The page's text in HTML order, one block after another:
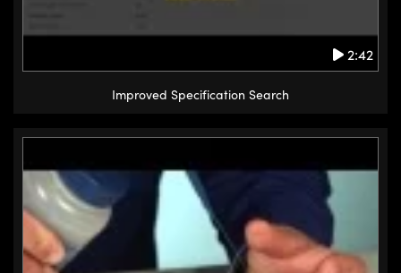
2:42
Improved Specification Search